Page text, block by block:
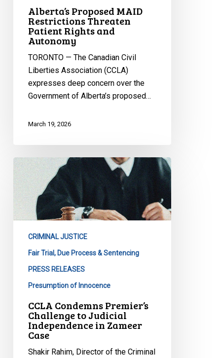
Autonomy
Alberta’s Proposed MAID
Restrictions Threaten
Patient Rights and
Autonomy
TORONTO — The Canadian Civil
Liberties Association (CCLA)
expresses deep concern over the
Government of Alberta’s proposed…
March 19, 2026
CCLA
Condemns
Premier’s
Challenge
Independence
Zameer
CRIMINAL JUSTICE
Fair Trial, Due Process & Sentencing
PRESS RELEASES
Presumption of Innocence
CCLA Condemns Premier’s
Challenge to Judicial
Independence in Zameer
Case
Shakir Rahim, Director of the Criminal